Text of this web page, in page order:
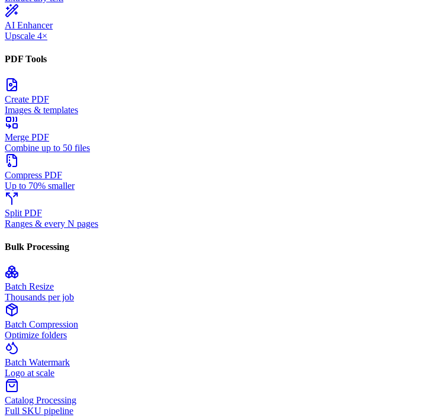
AI Enhancer
Upscale 4×
PDF Tools
Create PDF
Images & templates
Merge PDF
Combine up to 50 files
Compress PDF
Up to 70% smaller
Split PDF
Ranges & every N pages
Bulk Processing
Batch Resize
Thousands per job
Batch Compression
Optimize folders
Batch Watermark
Logo at scale
Catalog Processing
Full SKU pipeline